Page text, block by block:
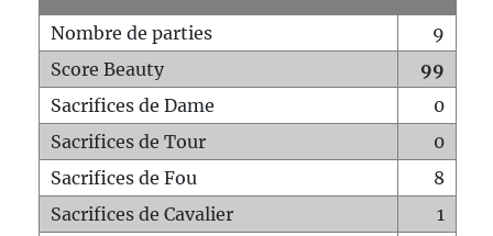
Nombre de parties
9
Score Beauty
99
Sacrifices de Dame
0
Sacrifices de Tour
0
Sacrifices de Fou
8
Sacrifices de Cavalier
1